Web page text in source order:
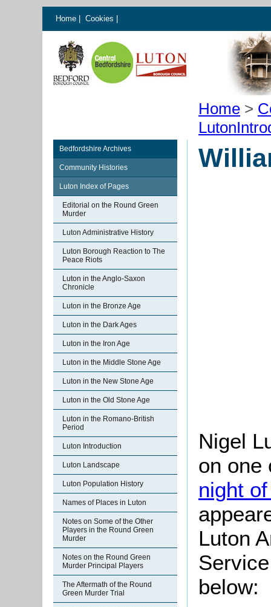
Home Cookies
Home >
Bedfordshire Archives
Community Histories
Luton Index of Pages
Editorial on the Round Green
Murder
Luton Administrative History
Luton Borough Reaction to The
Peace Riots
Luton in the Anglo-Saxon
Chronicle
Luton in the Bronze Age
Luton in the Dark Ages
Luton in the Iron Age
Luton in the Middle Stone Age
Luton in the New Stone Age
Luton in the Old Stone Age
Luton in the Romano-British
Period
Luton Introduction
Luton Landscape
Luton Population History
Names of Places in Luton
Notes on Some of the Other
Players in the Round Green
Murder
Notes on the Round Green
Murder Principal Players
The Aftermath of the Round
Green Murder Trial
Nigel
on one
night
Luton
below: